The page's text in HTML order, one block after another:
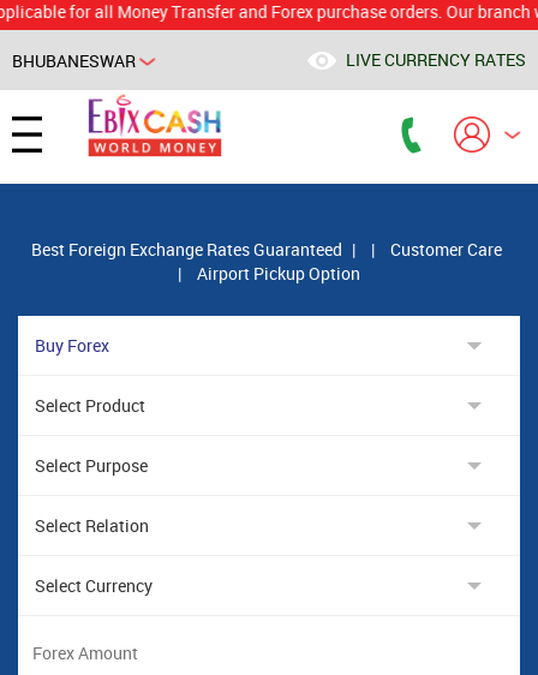
for all Money Transfer and Forex purchase orders. Our branch
BHUBANESWAR LIVE CURRENCY RATES
Best Foreign Exchange Rates Guaranteed | |
Customer Care
|
Airport Pickup Option
Powered by Translate